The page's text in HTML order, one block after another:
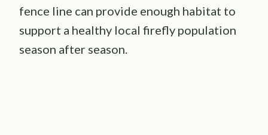
fence line can provide enough habitat to
support a healthy local firefly population
season after season.